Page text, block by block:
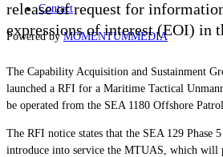
Contact
Powered byMOMENTUMMEDIA
release of request for
expressions of interest (EOI) in
The Capability Acquisition and Sustainment
launched a RFI for a Maritime Tactical
be operated from the SEA 1180 Offshore Patrol
The RFI notice states that the SEA 129 Phase
introduce into service the MTUAS, which will